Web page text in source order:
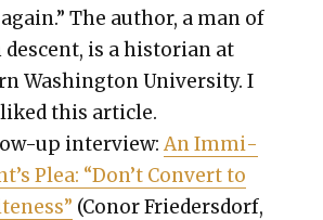
The author, a man of
is a his­to­ri­an at
Wash­ing­ton Uni­ver­si­ty. I
this arti­cle.
up inter­view:An Immi­
Plea: “Don’t Con­vert to
(Conor Frieder­s­dorf,